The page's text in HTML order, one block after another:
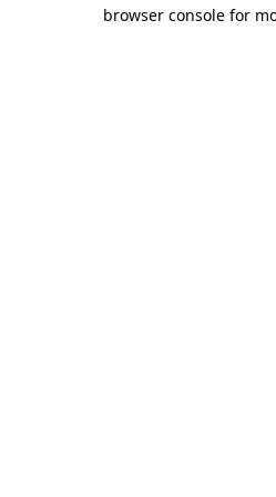
browser console for